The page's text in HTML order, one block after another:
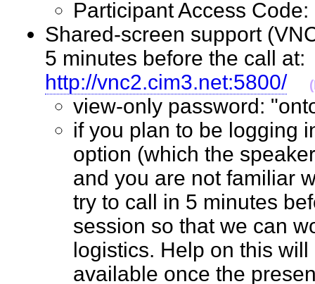
Participant Access
Shared-screen support
5 minutes before the call at:
http://vnc2.cim3.net:5800/
view-only password:
if you plan to be logging
option (which the
and you are not familiar
try to call in 5 minutes
session so that we can
logistics. Help on this
available once the